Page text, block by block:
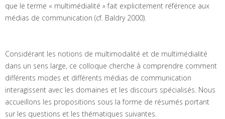
que le terme « multimédialité » fait explicitement référence aux
médias de communication (cf. Baldry 2000).
Considérant les notions de multimodalité et de multimédialité
dans un sens large, ce colloque cherche à comprendre comment
différents modes et différents médias de communication
interagissent avec les domaines et les discours spécialisés. Nous
accueillons les propositions sous la forme de résumés portant
sur les questions et les thématiques suivantes.